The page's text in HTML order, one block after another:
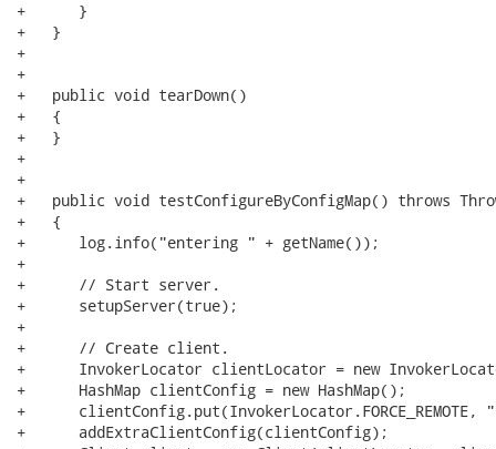
+      }
+   }
+
+
+   public void tearDown()
+   {
+   }
+
+
+   public void testConfigureByConfigMap() throws
+   {
+      log.info("entering " + getName());
+
+      // Start server.
+      setupServer(true);
+
+      // Create client.
+      InvokerLocator clientLocator = new
+      HashMap clientConfig = new HashMap();
+
+      addExtraClientConfig(clientConfig);